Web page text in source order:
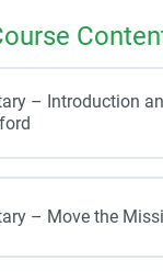
– Introduction
– Move the